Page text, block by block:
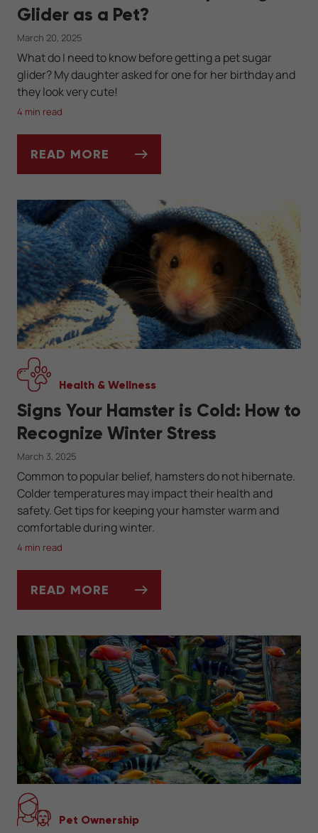
Glider as a Pet?
March 20, 2025
What do I need to know before getting a pet sugar
glider? My daughter asked for one for her birthday and
they look very cute!
4 min read
READ MORE
Health & Wellness
Signs Your Hamster is Cold: How to
Recognize Winter Stress
March 3, 2025
Common to popular belief, hamsters do not hibernate.
Colder temperatures may impact their health and
safety. Get tips for keeping your hamster warm and
comfortable during winter.
4 min read
READ MORE
Pet Ownership